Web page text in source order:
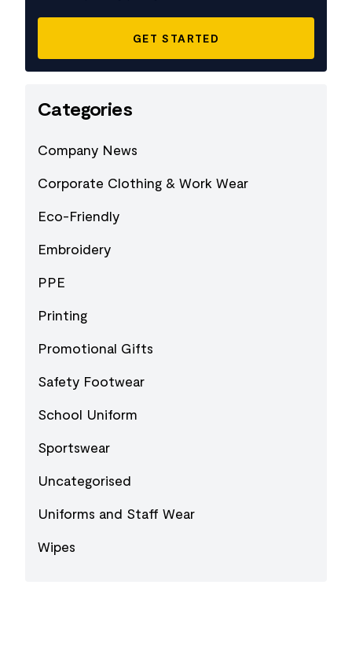
Categories
Company News
Corporate Clothing & Work Wear
Eco-Friendly
Embroidery
PPE
Printing
Promotional Gifts
Safety Footwear
School Uniform
Sportswear
Uncategorised
Uniforms and Staff Wear
Wipes